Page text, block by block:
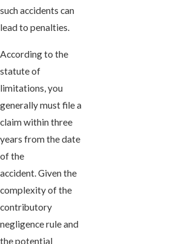
such accidents can
lead to penalties.
According to the
statute of
limitations, you
generally must file a
claim within three
years from the date
of the
accident. Given the
complexity of the
contributory
negligence rule and
the potential